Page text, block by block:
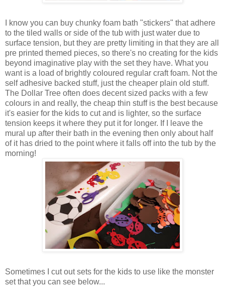
I know you can buy chunky foam bath "stickers" that adhere
to the tiled walls or side of the tub with just water due to
surface tension, but they are pretty limiting in that they are all
pre printed themed pieces, so there's no creating for the kids
beyond imaginative play with the set they have. What you
want is a load of brightly coloured regular craft foam. Not the
self adhesive backed stuff, just the cheaper plain old stuff.
The Dollar Tree often does decent sized packs with a few
colours in and really, the cheap thin stuff is the best because
it's easier for the kids to cut and is lighter, so the surface
tension keeps it where they put it for longer. If I leave the
mural up after their bath in the evening then only about half
of it has dried to the point where it falls off into the tub by the
morning!
Sometimes I cut out sets for the kids to use like the monster
set that you can see below...